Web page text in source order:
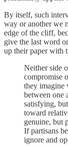
By itself, such
way or another we
edge of the cliff,
give the last word
up their paper with
Neither side
compromise
they imagine
between one
satisfying,
toward
genuine, but
If partisans
ignore and